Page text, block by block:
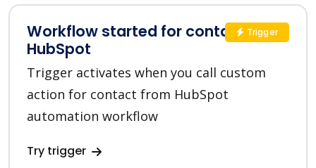
Workflow started for contact in
HubSpot
Trigger activates when you call custom
action for contact from HubSpot
automation workflow
Try trigger
Trigger